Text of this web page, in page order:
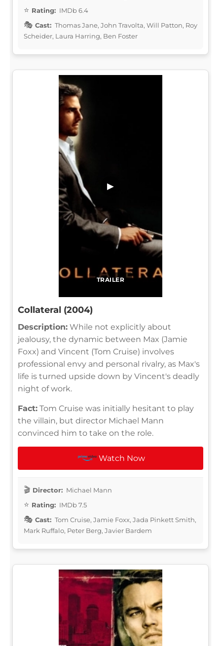
Rating: IMDb 6.4
Cast: Thomas Jane, John Travolta, Will Patton, Roy
Scheider, Laura Harring, Ben Foster
TRAILER
▶
Collateral (2004)
Description: While not explicitly about
jealousy, the dynamic between Max (Jamie
Foxx) and Vincent (Tom Cruise) involves
professional envy and personal rivalry, as Max's
life is turned upside down by Vincent's deadly
night of work.
Fact: Tom Cruise was initially hesitant to play
the villain, but director Michael Mann
convinced him to take on the role.
Watch Now
Director: Michael Mann
Rating: IMDb 7.5
Cast: Tom Cruise, Jamie Foxx, Jada Pinkett Smith,
Mark Ruffalo, Peter Berg, Javier Bardem